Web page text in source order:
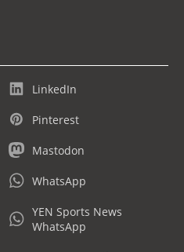
LinkedIn
Pinterest
Mastodon
WhatsApp
YEN Sports News
WhatsApp